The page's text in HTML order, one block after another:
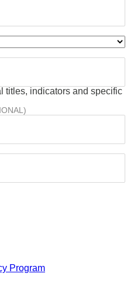
titles, indicators and specific
Program